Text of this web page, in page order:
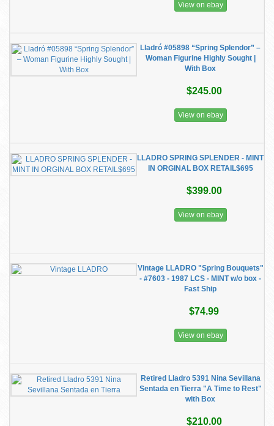
View on ebay
Lladró #05898 “Spring Splendor” –
Woman Figurine Highly Sought |
With Box
$245.00
View on ebay
LLADRO SPRING SPLENDER - MINT
IN ORGINAL BOX RETAIL$695
$399.00
View on ebay
Vintage LLADRO "Spring Bouquets"
- #7603 - 1987 LCS - MINT w/o box -
Fast Ship
$74.99
View on ebay
Retired Lladro 5391 Nina Sevillana
Sentada en Tierra "A Time to Rest"
with Box
$210.00